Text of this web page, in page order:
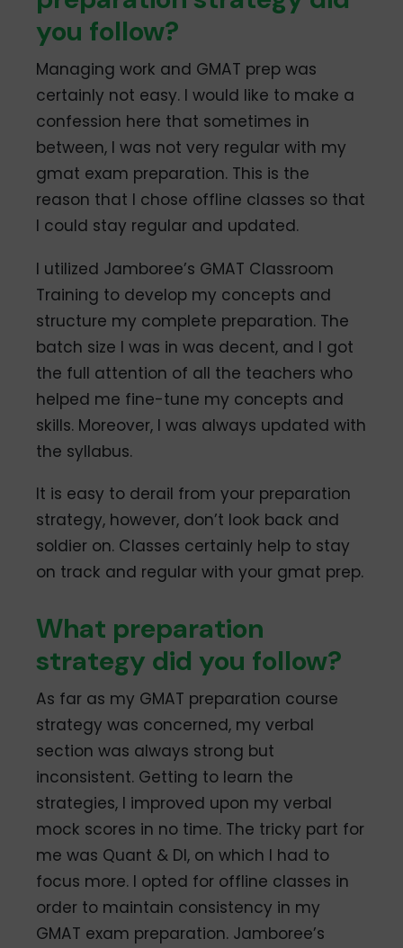
you follow?
Managing work and GMAT prep was
certainly not easy. I would like to make a
confession here that sometimes in
between, I was not very regular with my
gmat exam preparation. This is the
reason that I chose offline classes so that
I could stay regular and updated.
I utilized Jamboree’s GMAT Classroom
Training to develop my concepts and
structure my complete preparation. The
batch size I was in was decent, and I got
the full attention of all the teachers who
helped me fine-tune my concepts and
skills. Moreover, I was always updated with
the syllabus.
It is easy to derail from your preparation
strategy, however, don’t look back and
soldier on. Classes certainly help to stay
on track and regular with your gmat prep.
What preparation
strategy did you follow?
As far as my GMAT preparation course
strategy was concerned, my verbal
section was always strong but
inconsistent. Getting to learn the
strategies, I improved upon my verbal
mock scores in no time. The tricky part for
me was Quant & DI, on which I had to
focus more. I opted for offline classes in
order to maintain consistency in my
GMAT exam preparation. Jamboree’s